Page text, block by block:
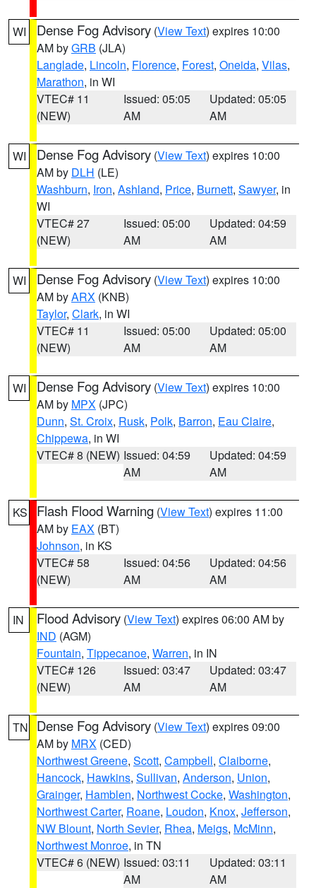
WI Dense Fog Advisory (View Text) expires 10:00
AM byGRB (JLA)
Langlade, Lincoln, Florence, Forest, Oneida, Vilas,
Marathon, in WI
VTEC# 11
(NEW)
Issued: 05:05
AM
Updated: 05:05
AM
WI Dense Fog Advisory (View Text) expires 10:00
AM by DLH (LE)
Washburn, Iron, Ashland, Price, Burnett, Sawyer, in
WI
VTEC# 27
(NEW)
Issued: 05:00
AM
Updated: 04:59
AM
WI Dense Fog Advisory (View Text) expires 10:00
AM byARX (KNB)
Taylor, Clark, in WI
VTEC# 11
(NEW)
Issued: 05:00
AM
Updated: 05:00
AM
WI Dense Fog Advisory (View Text) expires 10:00
AM by MPX (JPC)
Dunn, St. Croix, Rusk, Polk, Barron, Eau Claire,
Chippewa, in WI
VTEC# 8 (NEW) Issued: 04:59
AM
Updated: 04:59
AM
KS Flash Flood Warning (View Text) expires 11:00
AM by EAX (BT)
Johnson, in KS
VTEC# 58
(NEW)
Issued: 04:56
AM
Updated: 04:56
AM
IN Flood Advisory (View Text) expires 06:00 AM by
IND (AGM)
Fountain, Tippecanoe, Warren, in IN
VTEC# 126
(NEW)
Issued: 03:47
AM
Updated: 03:47
AM
TN Dense Fog Advisory (View Text) expires 09:00
AM by MRX (CED)
Northwest Greene, Scott, Campbell, Claiborne,
Hancock, Hawkins, Sullivan, Anderson, Union,
Grainger, Hamblen, Northwest Cocke, Washington,
Northwest Carter, Roane, Loudon, Knox, Jefferson,
NW Blount, North Sevier, Rhea, Meigs, McMinn,
Northwest Monroe, in TN
VTEC# 6 (NEW) Issued: 03:11
AM
Updated: 03:11
AM